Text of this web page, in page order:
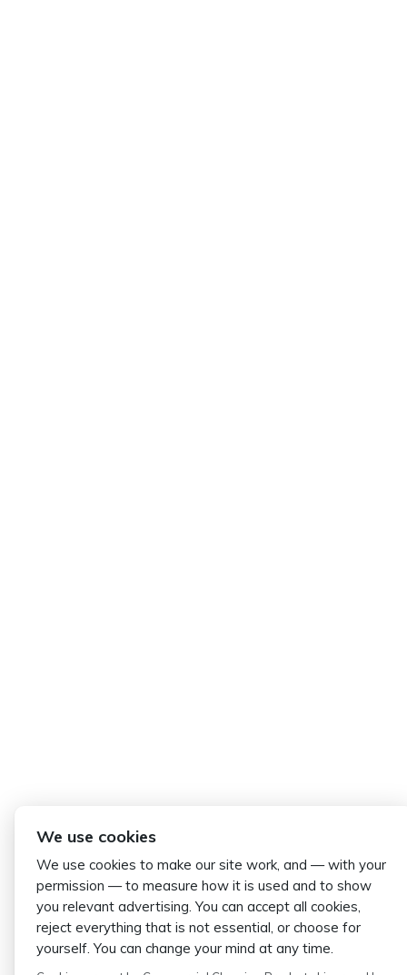
We use cookies
We use cookies to make our site work, and — with your
permission — to measure how it is used and to show
you relevant advertising. You can accept all cookies,
reject everything that is not essential, or choose for
yourself. You can change your mind at any time.